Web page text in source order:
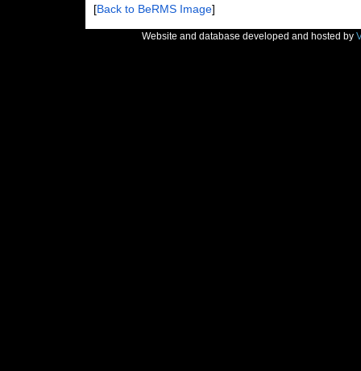
[Back to BeRMS Image]
Website and database developed and hosted by